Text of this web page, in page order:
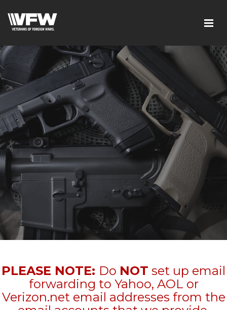
PLEASE NOTE: Do NOT set up email
forwarding to Yahoo, AOL or
Verizon.net email addresses from the